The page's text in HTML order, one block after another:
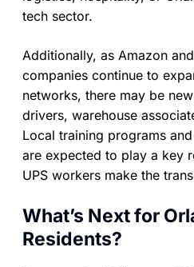
tech sector.
Additionally, as Amazon
companies continue to
networks, there may be
drivers, warehouse
Local training programs
are expected to play a key
UPS workers make the
What’s Next for
Residents?